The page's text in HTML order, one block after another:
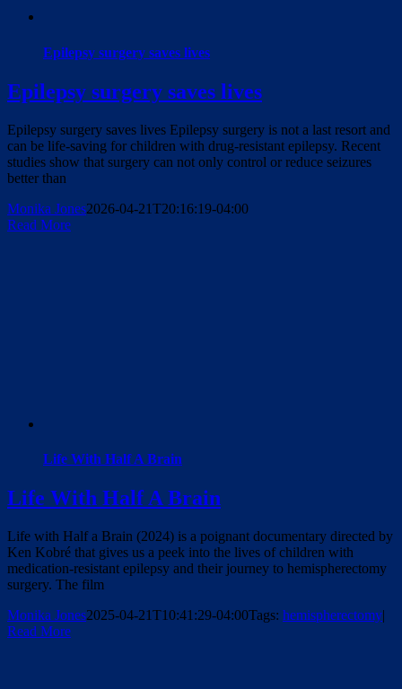
Epilepsy surgery saves lives
Epilepsy surgery saves lives
Epilepsy surgery saves lives Epilepsy surgery is not a last resort and
can be life-saving for children with drug-resistant epilepsy. Recent
studies show that surgery can not only control or reduce seizures
better than
Monika Jones2026-04-21T20:16:19-04:00
Read More
Life With Half A Brain
Life With Half A Brain
Life with Half a Brain (2024) is a poignant documentary directed by
Ken Kobré that gives us a peek into the lives of children with
medication-resistant epilepsy and their journey to hemispherectomy
surgery. The film
Monika Jones2025-04-21T10:41:29-04:00Tags: hemispherectomy|
Read More